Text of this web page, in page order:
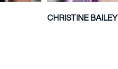
CHRISTINE BAILEY